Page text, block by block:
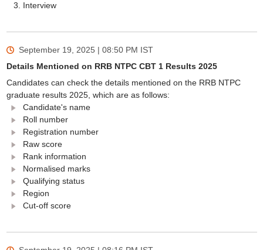
Interview
September 19, 2025 | 08:50 PM IST
Details Mentioned on RRB NTPC CBT 1 Results 2025
Candidates can check the details mentioned on the RRB NTPC
graduate results 2025, which are as follows:
Candidate's name
Roll number
Registration number
Raw score
Rank information
Normalised marks
Qualifying status
Region
Cut-off score